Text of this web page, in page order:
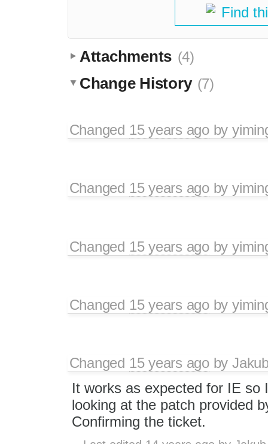
Find
Attachments (4)
Change History (7)
Changed 15 years agoby
Changed 15 years agoby
Changed 15 years agoby
Changed 15 years agoby
Changed 15 years agoby
It works as expected for IE so
looking at the patch provided
Confirming the ticket.